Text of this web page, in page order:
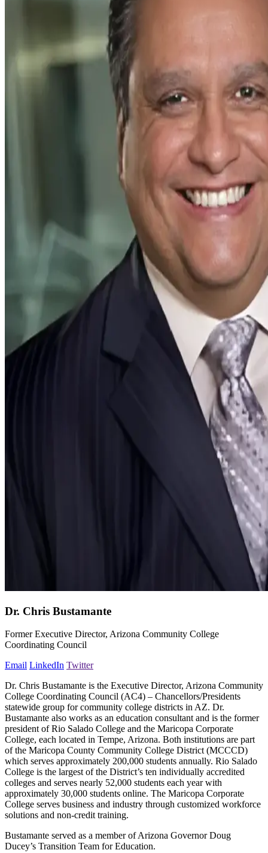
Dr. Chris Bustamante
Former Executive Director, Arizona Community College
Coordinating Council
Email LinkedIn Twitter
Dr. Chris Bustamante is the Executive Director, Arizona Community
College Coordinating Council (AC4) – Chancellors/Presidents
statewide group for community college districts in AZ. Dr.
Bustamante also works as an education consultant and is the former
president of Rio Salado College and the Maricopa Corporate
College, each located in Tempe, Arizona. Both institutions are part
of the Maricopa County Community College District (MCCCD)
which serves approximately 200,000 students annually. Rio Salado
College is the largest of the District’s ten individually accredited
colleges and serves nearly 52,000 students each year with
approximately 30,000 students online. The Maricopa Corporate
College serves business and industry through customized workforce
solutions and non-credit training.
Bustamante served as a member of Arizona Governor Doug
Ducey’s Transition Team for Education.